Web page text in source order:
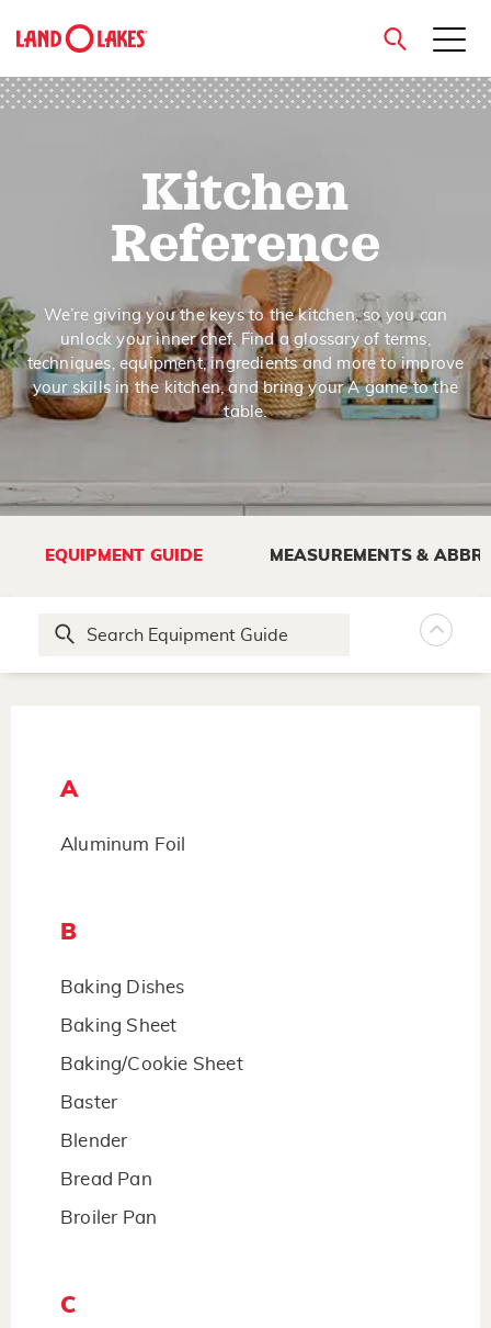
close
Kitchen
Reference
We’re giving you the keys to the kitchen, so you can
unlock your inner chef. Find a glossary of terms,
techniques, equipment, ingredients and more to improve
your skills in the kitchen, and bring your A game to the
table.
EQUIPMENT GUIDE MEASUREMENTS &
A
Aluminum Foil
B
Baking Dishes
Baking Sheet
Baking/Cookie Sheet
Baster
Blender
Bread Pan
Broiler Pan
C